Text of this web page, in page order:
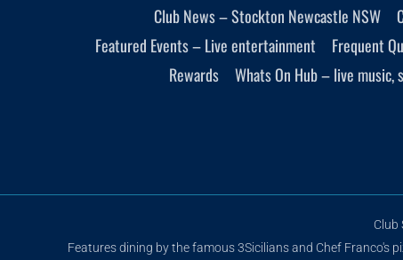
Club News – Stockton Newcastle NSW
Featured Events – Live entertainment
Frequent
Rewards
Whats On Hub – live
Club
Features dining by the famous 3Sicilians and Chef Franco's